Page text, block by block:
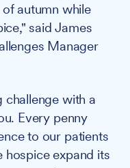
autumn while
said James
Manager
challenge with a
Every penny
to our patients
hospice expand its